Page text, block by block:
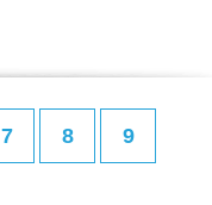
7 8 9